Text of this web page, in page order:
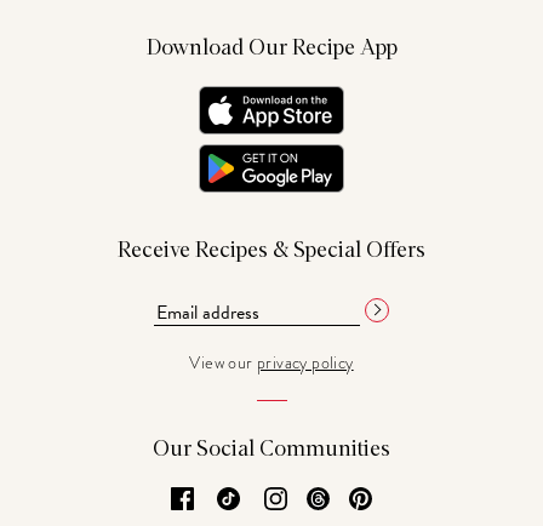
Download Our Recipe App
Receive Recipes & Special Offers
View our privacy policy
Our Social Communities
Facebook
TikTok Instagram
Threads